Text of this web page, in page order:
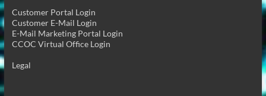
Customer Portal Login
Customer E-Mail Login
E-Mail Marketing Portal Login
CCOC Virtual Office Login
Legal